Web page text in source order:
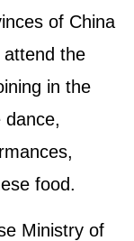
of China
the
in the
dance,
food.
Ministry of